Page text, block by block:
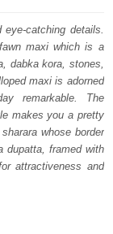
catching details.
maxi which is a
dabka kora, stones,
maxi is adorned
remarkable. The
makes you a pretty
whose border
dupatta, framed with
attractiveness and